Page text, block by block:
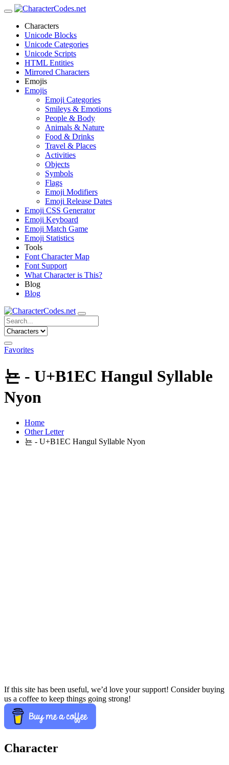
Characters
Unicode Blocks
Unicode Categories
Unicode Scripts
HTML Entities
Mirrored Characters
Emojis
Emojis
Emoji Categories
Smileys & Emotions
People & Body
Animals & Nature
Food & Drinks
Travel & Places
Activities
Objects
Symbols
Flags
Emoji Modifiers
Emoji Release Dates
Emoji CSS Generator
Emoji Keyboard
Emoji Match Game
Emoji Statistics
Tools
Font Character Map
Font Support
What Character is This?
Blog
Blog
Favorites
뇬 - U+B1EC Hangul Syllable
Nyon
Home
Other Letter
뇬 - U+B1EC Hangul Syllable Nyon
If this site has been useful, we’d love your support! Consider buying
us a coffee to keep things going strong!
Character